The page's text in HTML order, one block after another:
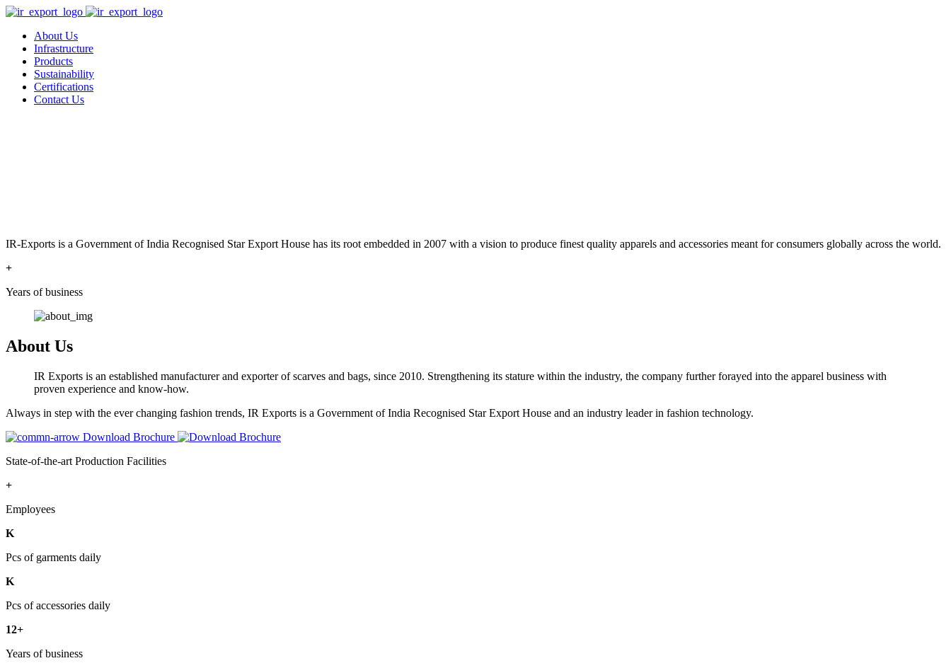
About Us
Infrastructure
Products
Sustainability
Certifications
Contact Us
IR-Exports is a Government of India Recognised Star Export House has its root embedded in 2007 with a vision to produce finest quality apparels and accessories meant for consumers globally across the world.
+
Years of business
About Us
IR Exports is an established manufacturer and exporter of scarves and bags, since 2010. Strengthening its stature within the industry, the company further forayed into the apparel business with
proven experience and know-how.
Always in step with the ever changing fashion trends, IR Exports is a Government of India Recognised Star Export House and an industry leader in fashion technology.
Download Brochure
State-of-the-art Production Facilities
+
Employees
K
Pcs of garments daily
K
Pcs of accessories daily
12+
Years of business